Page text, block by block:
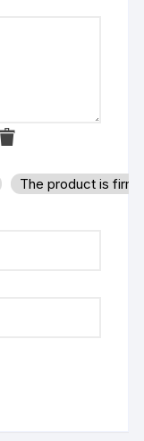
The product is